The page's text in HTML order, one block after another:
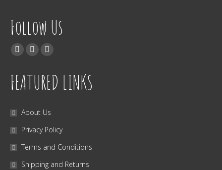
Follow Us
Find us on:
Facebook
TwitterInstagram
FEATURED LINKS
About Us
Privacy Policy
Terms and Conditions
Shipping and Returns